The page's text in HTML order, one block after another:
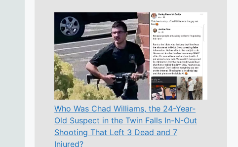
Who Was Chad Williams, the 24-Year-
Old Suspect in the Twin Falls In-N-Out
Shooting That Left 3 Dead and 7
Injured?